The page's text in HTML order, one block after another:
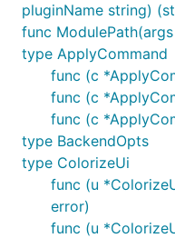
pluginName string)
func
type ApplyCommand
func (c
func (c
func (c
type BackendOpts
type ColorizeUi
func (u
error)
func (u